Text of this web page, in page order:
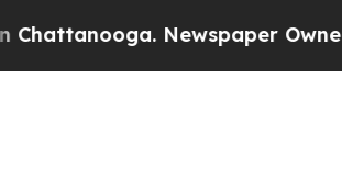
Newspaper Owner Calls